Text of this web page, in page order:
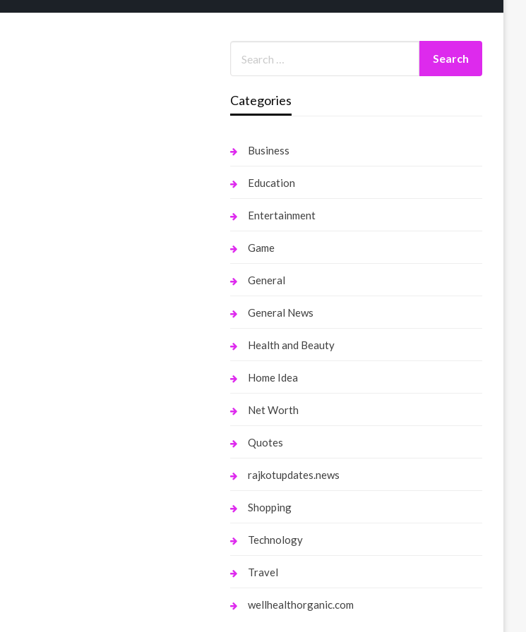
Categories
Business
Education
Entertainment
Game
General
General News
Health and Beauty
Home Idea
Net Worth
Quotes
rajkotupdates.news
Shopping
Technology
Travel
wellhealthorganic.com